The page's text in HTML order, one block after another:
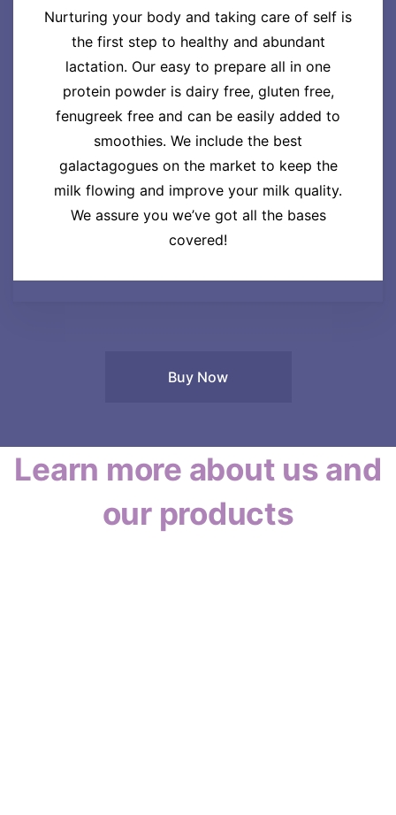
Nurturing your body and taking care of self is
the first step to healthy and abundant
lactation. Our easy to prepare all in one
protein powder is dairy free, gluten free,
fenugreek free and can be easily added to
smoothies. We include the best
galactagogues on the market to keep the
milk flowing and improve your milk quality.
We assure you we’ve got all the bases
covered!
Buy Now
Learn more about us and
our products